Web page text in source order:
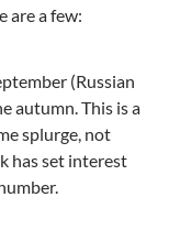
are a few:
(Russian
autumn. This is a
splurge, not
has set interest